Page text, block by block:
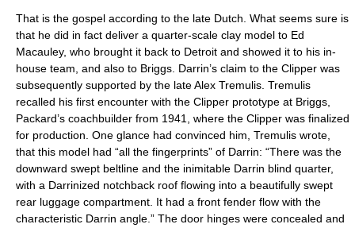
That is the gospel according to the late Dutch. What seems sure is
that he did in fact deliver a quarter-scale clay model to Ed
Macauley, who brought it back to Detroit and showed it to his in-
house team, and also to Briggs. Darrin’s claim to the Clipper was
subsequently supported by the late Alex Tremulis. Tremulis
recalled his first encounter with the Clipper prototype at Briggs,
Packard’s coachbuilder from 1941, where the Clipper was finalized
for production. One glance had convinced him, Tremulis wrote,
that this model had “all the fingerprints” of Darrin: “There was the
downward swept beltline and the inimitable Darrin blind quarter,
with a Darrinized notchback roof flowing into a beautifully swept
rear luggage compartment. It had a front fender flow with the
characteristic Darrin angle.” The door hinges were concealed and